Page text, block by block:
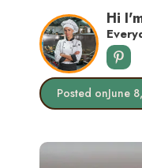
Hi
Posted onJune